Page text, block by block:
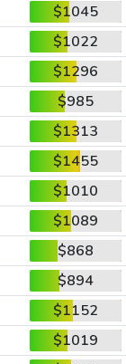
$1045
$1022
$1296
$985
$1313
$1455
$1010
$1089
$868
$894
$1152
$1019